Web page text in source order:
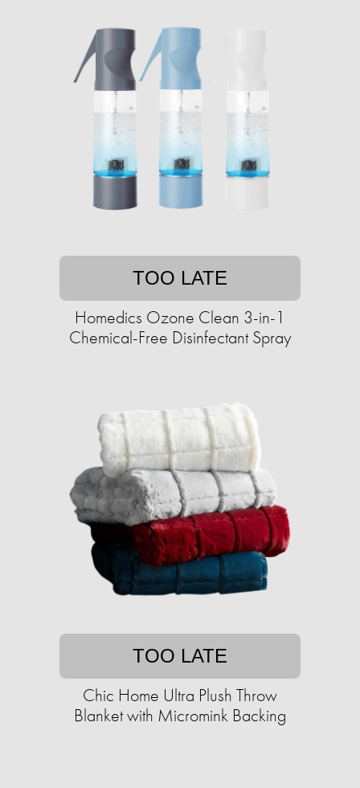
TOO LATE
Homedics Ozone Clean 3-in-1
Chemical-Free Disinfectant Spray
TOO LATE
Chic Home Ultra Plush Throw
Blanket with Micromink Backing